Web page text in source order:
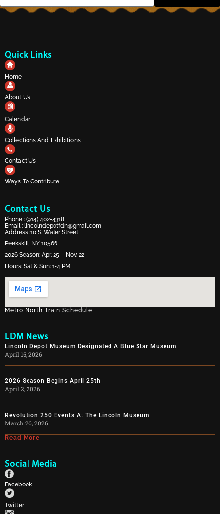
Quick Links
Home
About Us
Calendar
Collections And Exhibitions
Contact Us
Ways To Contribute
Contact Us
Phone : (914) 402-4318
Email : lincolndepotfdn@gmail.com
Address :10 S. Water Street
Peekskill, NY 10566
2026 Season: Apr. 25 – Nov. 22
Hours: Sat & Sun: 1-4 PM
Metro North Train Schedule
LDM News
Lincoln Depot Museum Designated A Blue Star Museum
April 15, 2026
2026 Season Begins April 25th
April 2, 2026
Revolution 250 Events At The Lincoln Museum
March 26, 2026
Read More
Social Media
Facebook
Twitter